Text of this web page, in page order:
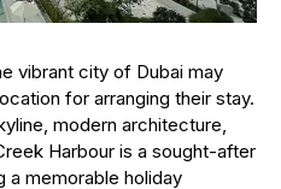
vibrant city of Dubai may
for arranging their stay.
modern architecture,
Harbour is a sought-after
a memorable holiday